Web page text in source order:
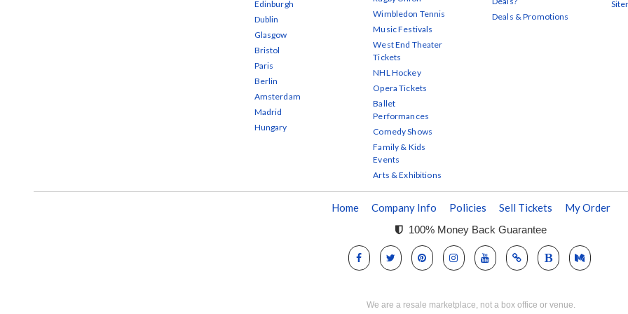
Edinburgh
Dublin
Glasgow
Bristol
Paris
Berlin
Amsterdam
Madrid
Hungary
Wimbledon Tennis
Music Festivals
West End Theater
Tickets
NHL Hockey
Opera Tickets
Ballet
Performances
Comedy Shows
Family & Kids
Events
Arts & Exhibitions
Deals & Promotions
Home Company Info Policies Sell Tickets My Order
100% Money Back Guarantee
We are a resale marketplace, not a box office or venue.